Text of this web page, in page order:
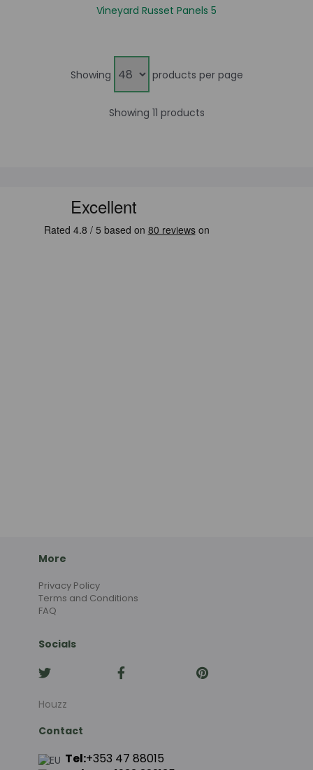
Vineyard Russet Panels 5
Showing products per page
Showing 11 products
More
Privacy Policy
Terms and Conditions
FAQ
Socials
Houzz
Contact
Tel:+353 47 88015